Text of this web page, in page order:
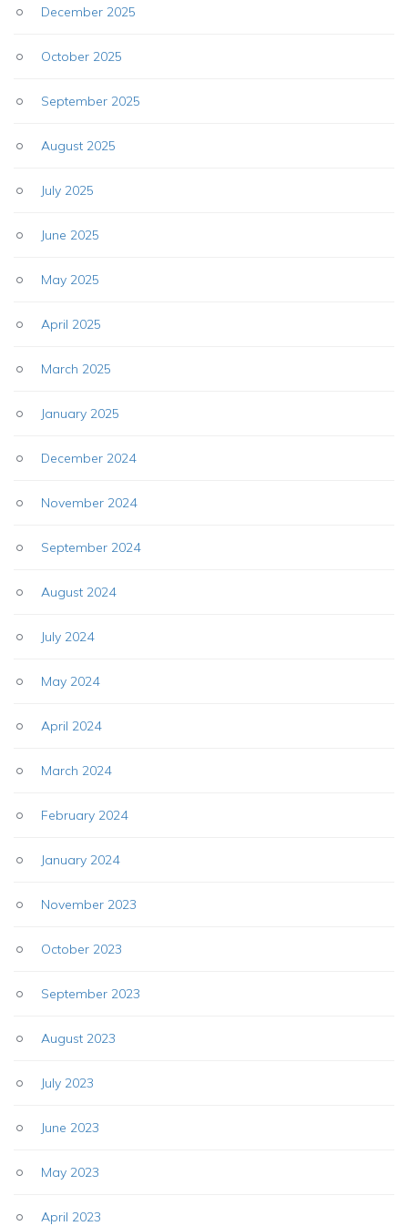
December 2025
October 2025
September 2025
August 2025
July 2025
June 2025
May 2025
April 2025
March 2025
January 2025
December 2024
November 2024
September 2024
August 2024
July 2024
May 2024
April 2024
March 2024
February 2024
January 2024
November 2023
October 2023
September 2023
August 2023
July 2023
June 2023
May 2023
April 2023